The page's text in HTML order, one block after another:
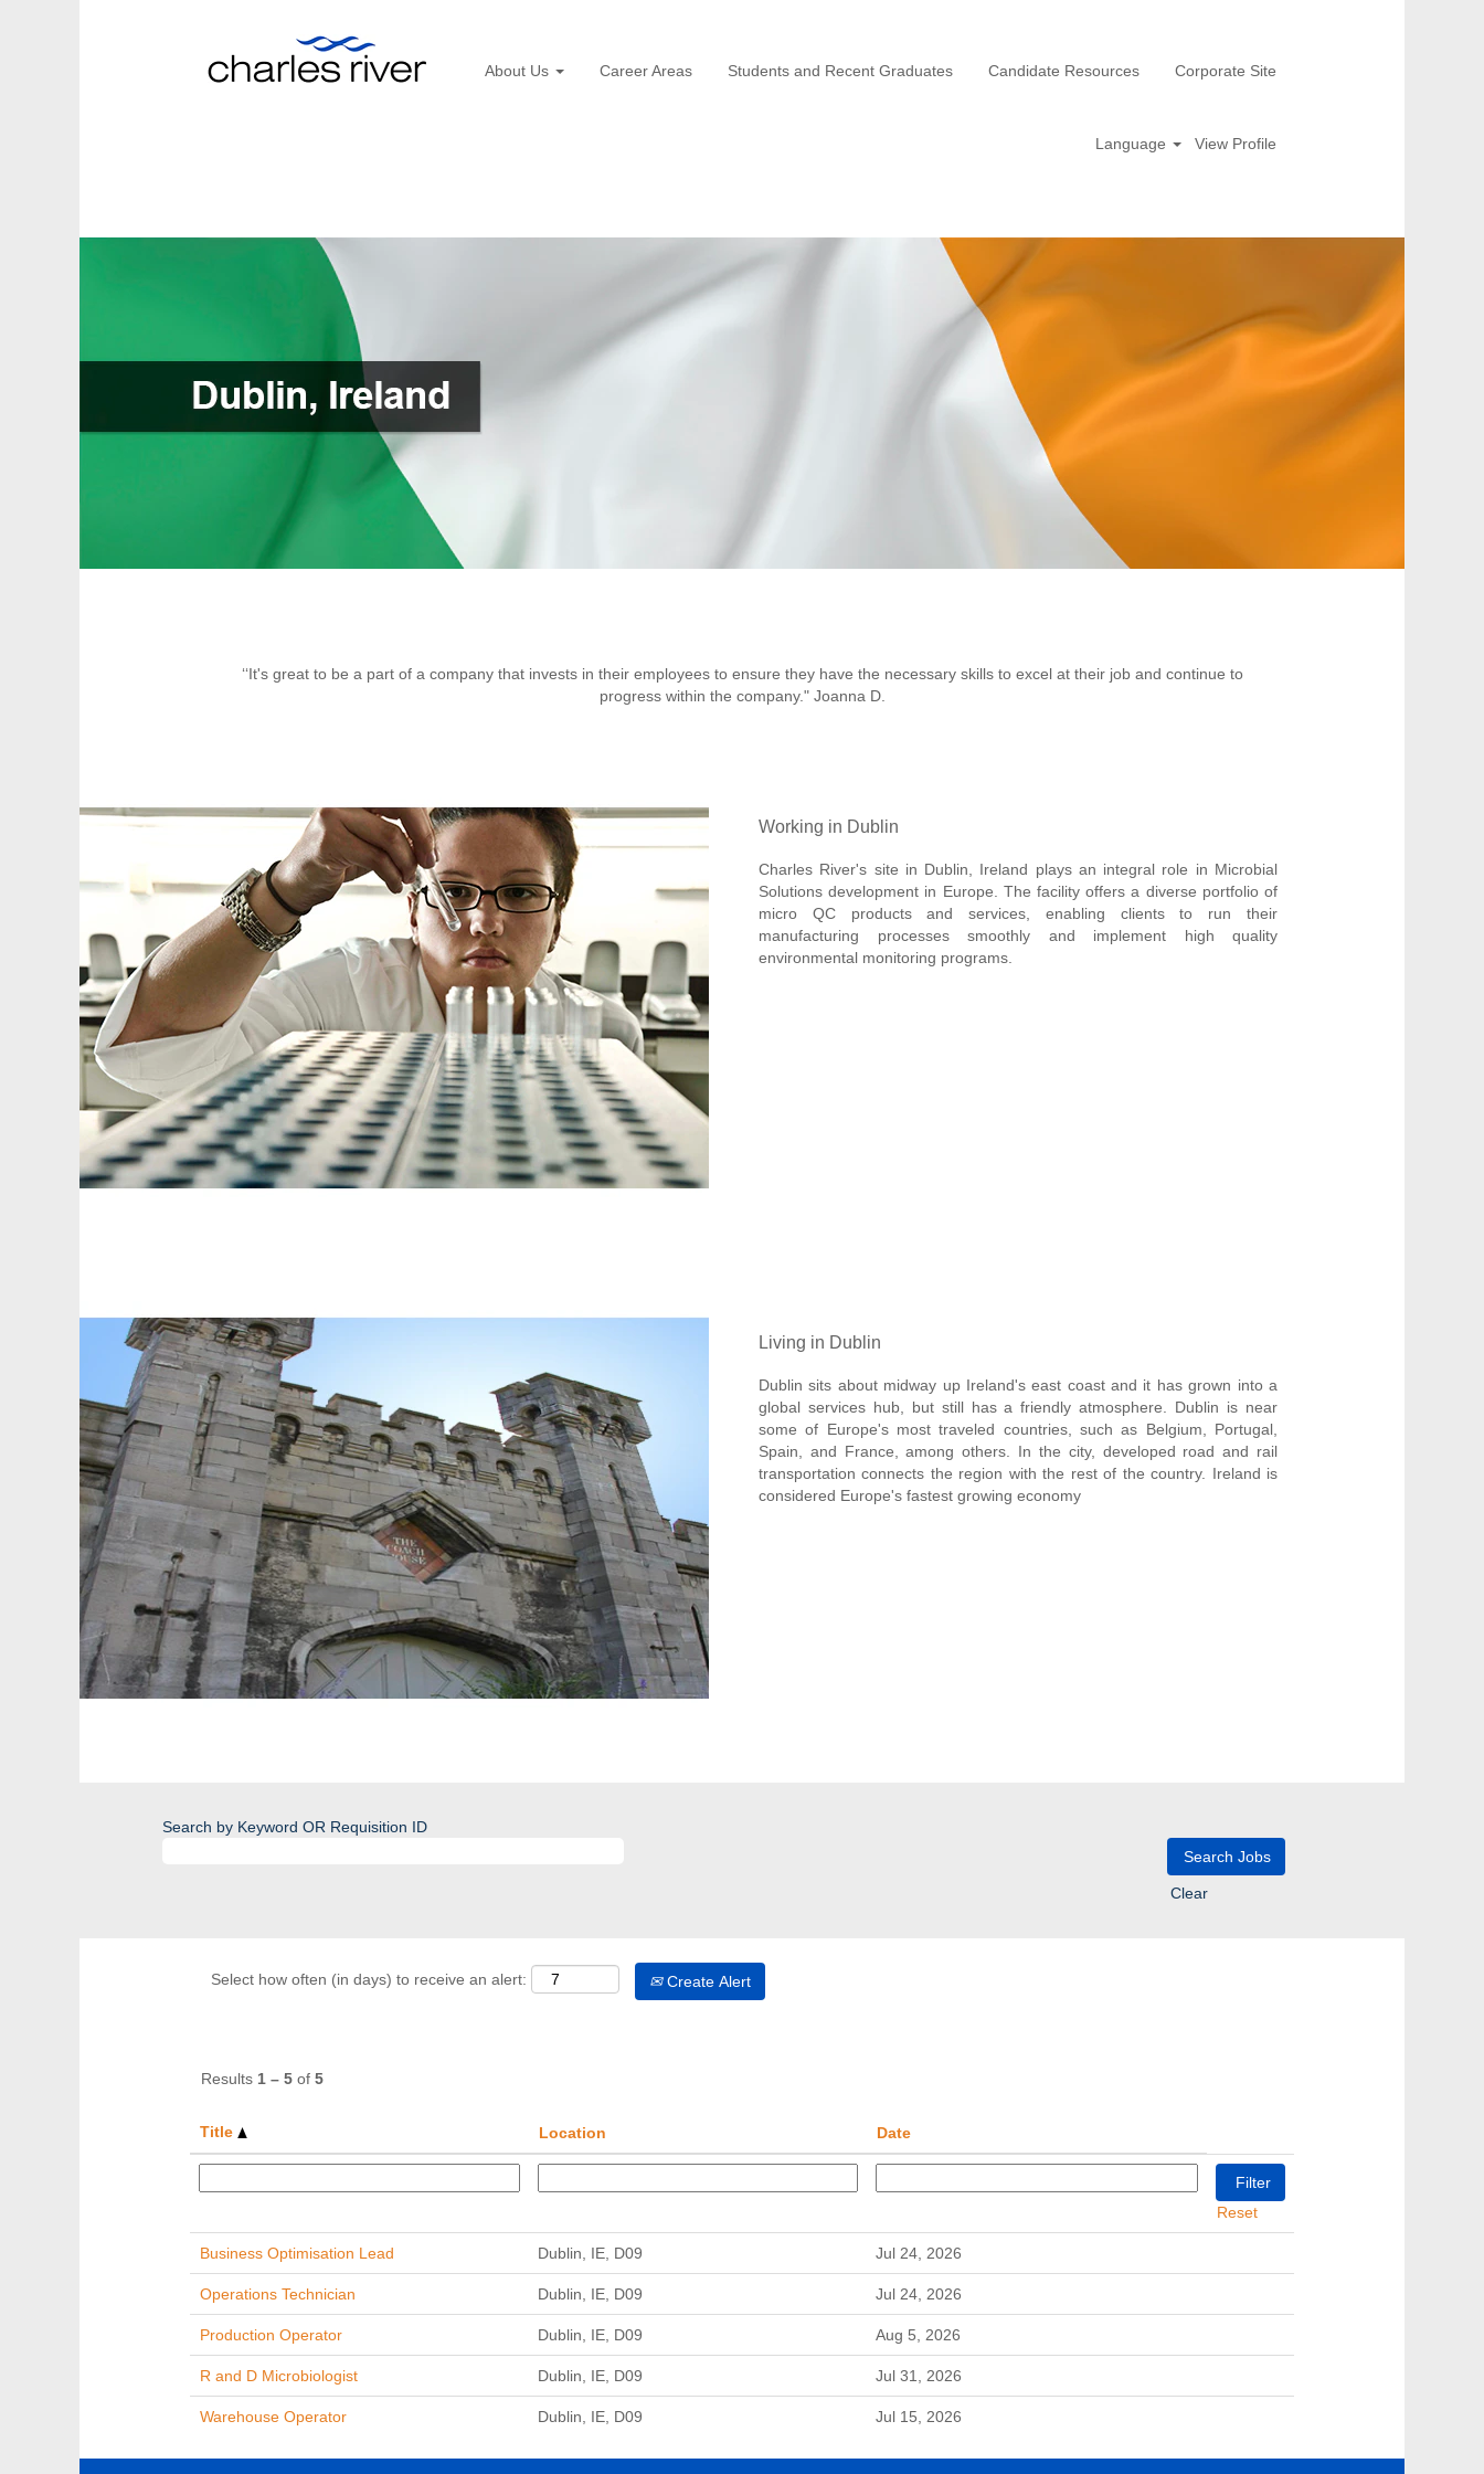
About Us Career Areas Students and Recent Graduates Candidate Resources Corporate Site
Language View Profile
‘‘It's great to be a part of a company that invests in their employees to ensure they have the necessary skills to excel at their job and continue to
progress within the company." Joanna D.
Working in Dublin
Charles River's site in Dublin, Ireland plays an integral role in Microbial
Solutions development in Europe. The facility offers a diverse portfolio of
micro QC products and services, enabling clients to run their
manufacturing processes smoothly and implement high quality
environmental monitoring programs.
Living in Dublin
Dublin sits about midway up Ireland's east coast and it has grown into a
global services hub, but still has a friendly atmosphere. Dublin is near
some of Europe's most traveled countries, such as Belgium, Portugal,
Spain, and France, among others. In the city, developed road and rail
transportation connects the region with the rest of the country. Ireland is
considered Europe's fastest growing economy
Search by Keyword OR Requisition ID
Clear
Select how often (in days) to receive an alert: Create Alert
Results 1 – 5 of 5
Title Location Date
Reset
Business Optimisation Lead Dublin, IE, D09 Jul 24, 2026
Operations Technician Dublin, IE, D09 Jul 24, 2026
Production Operator Dublin, IE, D09 Aug 5, 2026
R and D Microbiologist Dublin, IE, D09 Jul 31, 2026
Warehouse Operator Dublin, IE, D09 Jul 15, 2026